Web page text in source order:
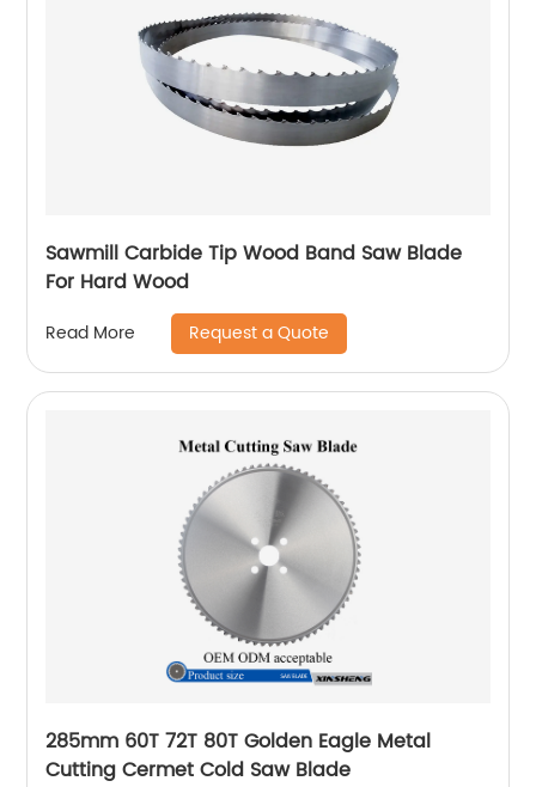
Sawmill Carbide Tip Wood Band Saw Blade
For Hard Wood
Read More Request a Quote
285mm 60T 72T 80T Golden Eagle Metal
Cutting Cermet Cold Saw Blade